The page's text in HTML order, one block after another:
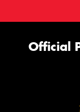
Official